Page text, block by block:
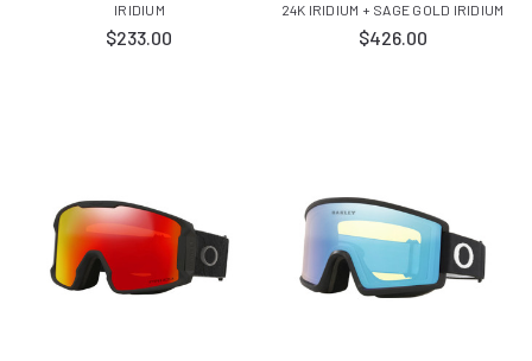
IRIDIUM
$233.00
24K IRIDIUM + SAGE GOLD IRIDIUM
$426.00